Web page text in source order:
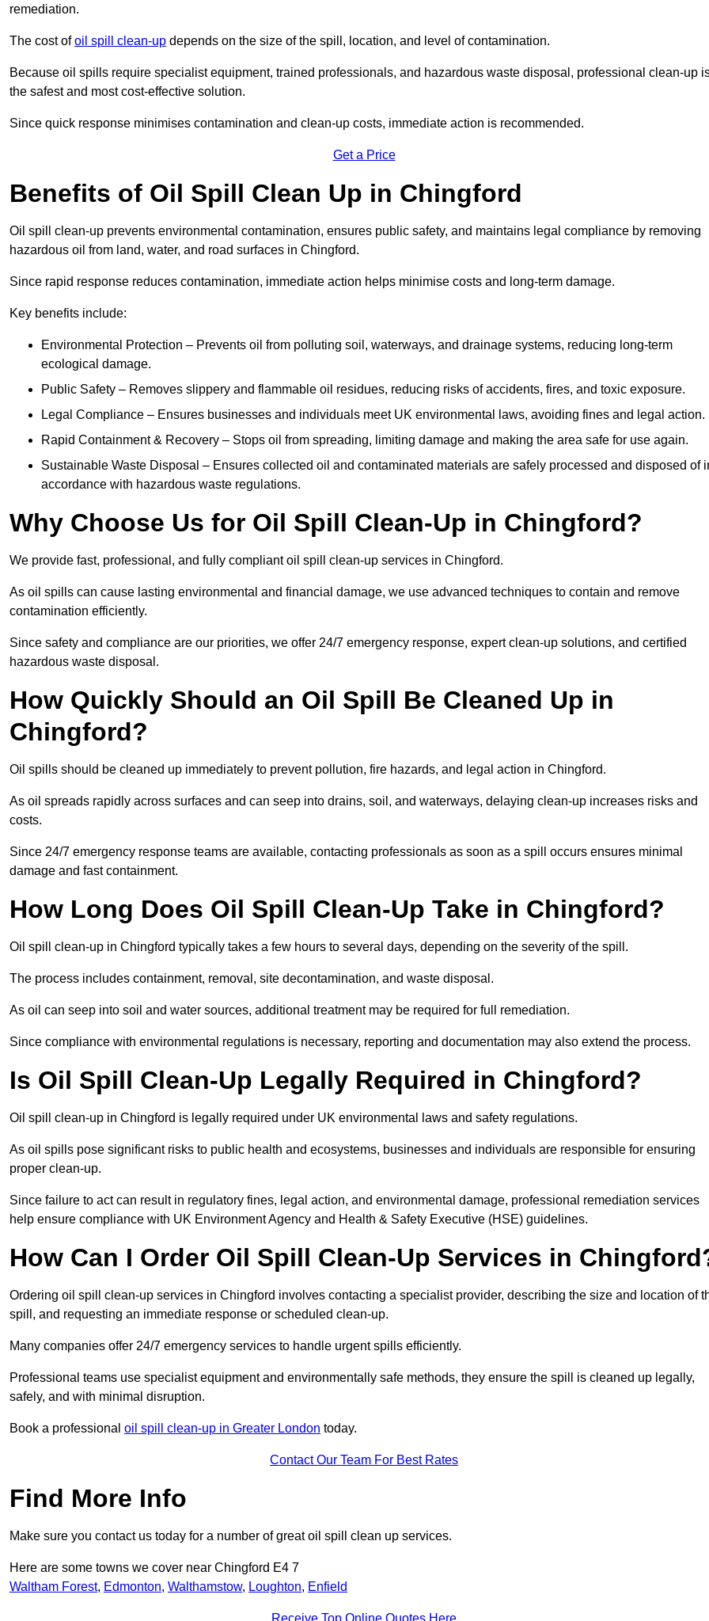
remediation.
The cost ofoil spill clean-up depends on the size of the spill, location, and level of contamination.
Because oil spills require specialist equipment, trained professionals, and hazardous waste disposal, professional clean-up
the safest and most cost-effective solution.
Since quick response minimises contamination and clean-up costs, immediate action is recommended.
Get a Price
Benefits of Oil Spill Clean Up in Chingford
Oil spill clean-up prevents environmental contamination, ensures public safety, and maintains legal compliance by removing
hazardous oil from land, water, and road surfaces in Chingford.
Since rapid response reduces contamination, immediate action helps minimise costs and long-term damage.
Key benefits include:
Environmental Protection – Prevents oil from polluting soil, waterways, and drainage systems, reducing long-term
ecological damage.
Public Safety – Removes slippery and flammable oil residues, reducing risks of accidents, fires, and toxic exposure.
Legal Compliance – Ensures businesses and individuals meet UK environmental laws, avoiding fines and legal action.
Rapid Containment & Recovery – Stops oil from spreading, limiting damage and making the area safe for use again.
Sustainable Waste Disposal – Ensures collected oil and contaminated materials are safely processed and disposed of
accordance with hazardous waste regulations.
Why Choose Us for Oil Spill Clean-Up in Chingford?
We provide fast, professional, and fully compliant oil spill clean-up services in Chingford.
As oil spills can cause lasting environmental and financial damage, we use advanced techniques to contain and remove
contamination efficiently.
Since safety and compliance are our priorities, we offer 24/7 emergency response, expert clean-up solutions, and certified
hazardous waste disposal.
How Quickly Should an Oil Spill Be Cleaned Up in
Chingford?
Oil spills should be cleaned up immediately to prevent pollution, fire hazards, and legal action in Chingford.
As oil spreads rapidly across surfaces and can seep into drains, soil, and waterways, delaying clean-up increases risks and
costs.
Since 24/7 emergency response teams are available, contacting professionals as soon as a spill occurs ensures minimal
damage and fast containment.
How Long Does Oil Spill Clean-Up Take in Chingford?
Oil spill clean-up in Chingford typically takes a few hours to several days, depending on the severity of the spill.
The process includes containment, removal, site decontamination, and waste disposal.
As oil can seep into soil and water sources, additional treatment may be required for full remediation.
Since compliance with environmental regulations is necessary, reporting and documentation may also extend the process.
Is Oil Spill Clean-Up Legally Required in Chingford?
Oil spill clean-up in Chingford is legally required under UK environmental laws and safety regulations.
As oil spills pose significant risks to public health and ecosystems, businesses and individuals are responsible for ensuring
proper clean-up.
Since failure to act can result in regulatory fines, legal action, and environmental damage, professional remediation services
help ensure compliance with UK Environment Agency and Health & Safety Executive (HSE) guidelines.
How Can I Order Oil Spill Clean-Up Services in
Ordering oil spill clean-up services in Chingford involves contacting a specialist provider, describing the size and location of
spill, and requesting an immediate response or scheduled clean-up.
Many companies offer 24/7 emergency services to handle urgent spills efficiently.
Professional teams use specialist equipment and environmentally safe methods, they ensure the spill is cleaned up legally,
safely, and with minimal disruption.
Book a professional oil spill clean-up in Greater London today.
Contact Our Team For Best Rates
Find More Info
Make sure you contact us today for a number of great oil spill clean up services.
Here are some towns we cover near Chingford E4 7
Waltham Forest, Edmonton, Walthamstow, Loughton, Enfield